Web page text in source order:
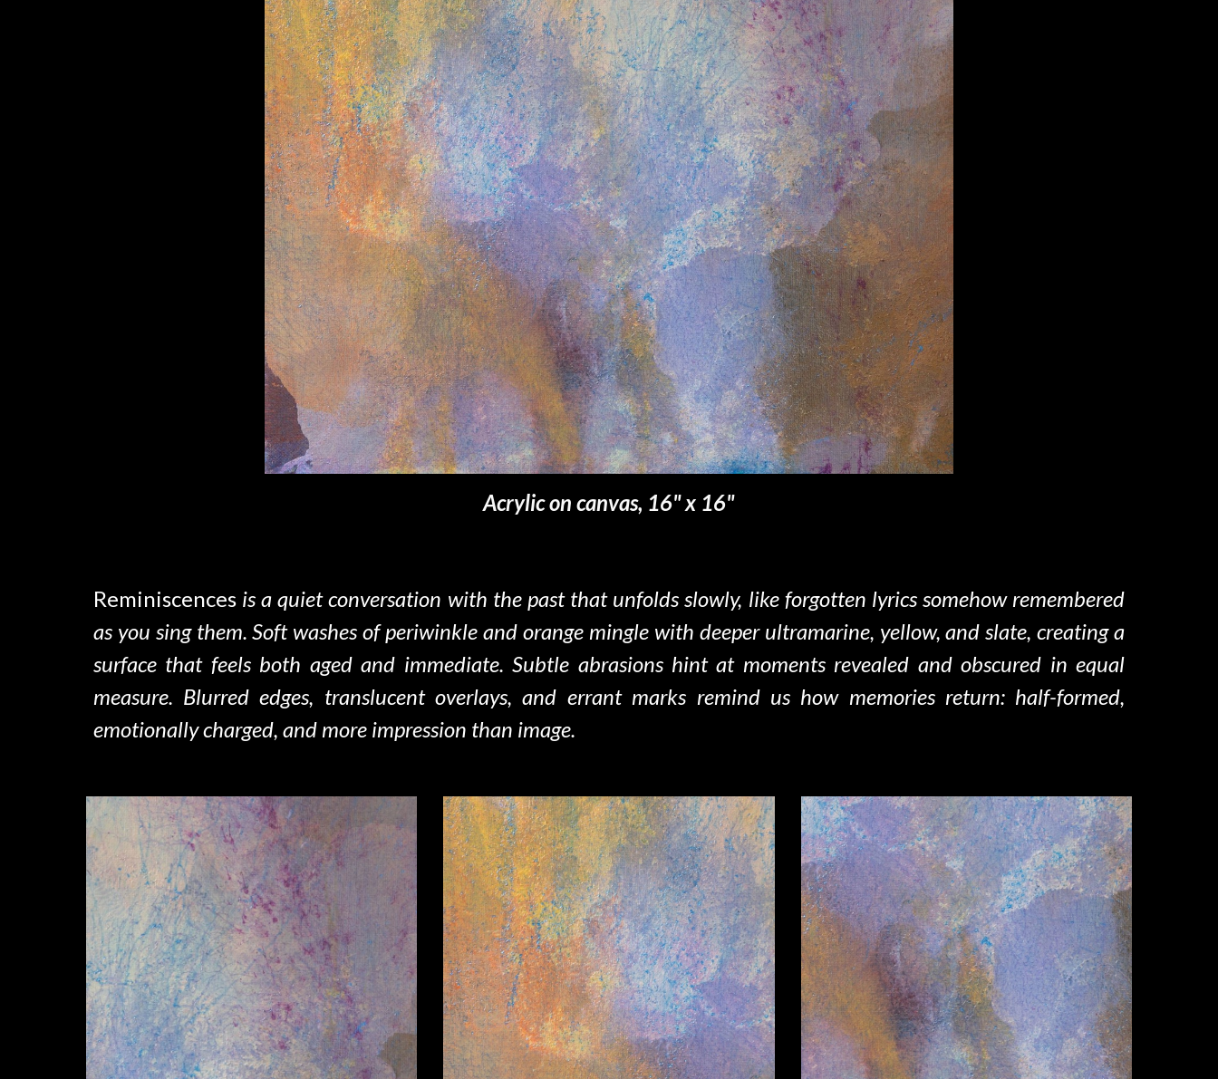
Acrylic on canvas, 16" x 16"
Reminiscences isa quiet conversation with the past that unfolds slowly, like forgotten lyrics somehow remembered
as you sing them. Soft washes of periwinkle and orange mingle with deeper ultramarine, yellow, and slate, creating a
surface that feels both aged and immediate. Subtle abrasions hint at moments revealed and obscured in equal
measure. Blurred edges, translucent overlays, and errant marks remind us how memories return: half-formed,
emotionally charged, and more impression than image.